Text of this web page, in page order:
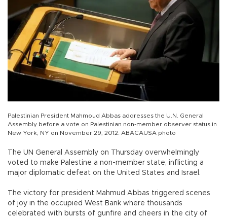
Palestinian President Mahmoud Abbas addresses the U.N. General
Assembly before a vote on Palestinian non-member observer status in
New York, NY on November 29, 2012. ABACAUSA photo
The UN General Assembly on Thursday overwhelmingly
voted to make Palestine a non-member state, inflicting a
major diplomatic defeat on the United States and Israel.
The victory for president Mahmud Abbas triggered scenes
of joy in the occupied West Bank where thousands
celebrated with bursts of gunfire and cheers in the city of